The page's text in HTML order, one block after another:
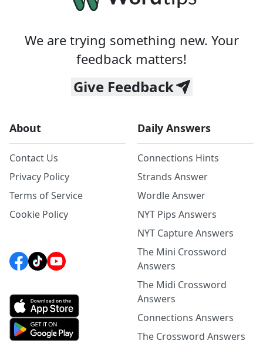
We are trying something new. Your
feedback matters!
Give Feedback
About
Contact Us
Privacy Policy
Terms of Service
Cookie Policy
Daily Answers
Connections Hints
Strands Answer
Wordle Answer
NYT Pips Answers
NYT Capture Answers
The Mini Crossword
Answers
The Midi Crossword
Answers
Connections Answers
The Crossword Answers